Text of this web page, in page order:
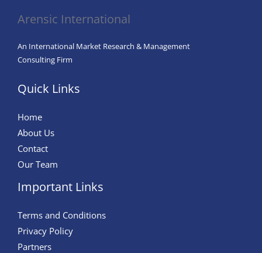
Arensic International
An International Market Research & Management
Consulting Firm
Quick Links
Home
About Us
Contact
Our Team
Important Links
Terms and Conditions
Privacy Policy
Partners